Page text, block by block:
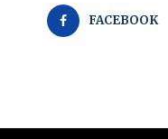
FACEBOOK